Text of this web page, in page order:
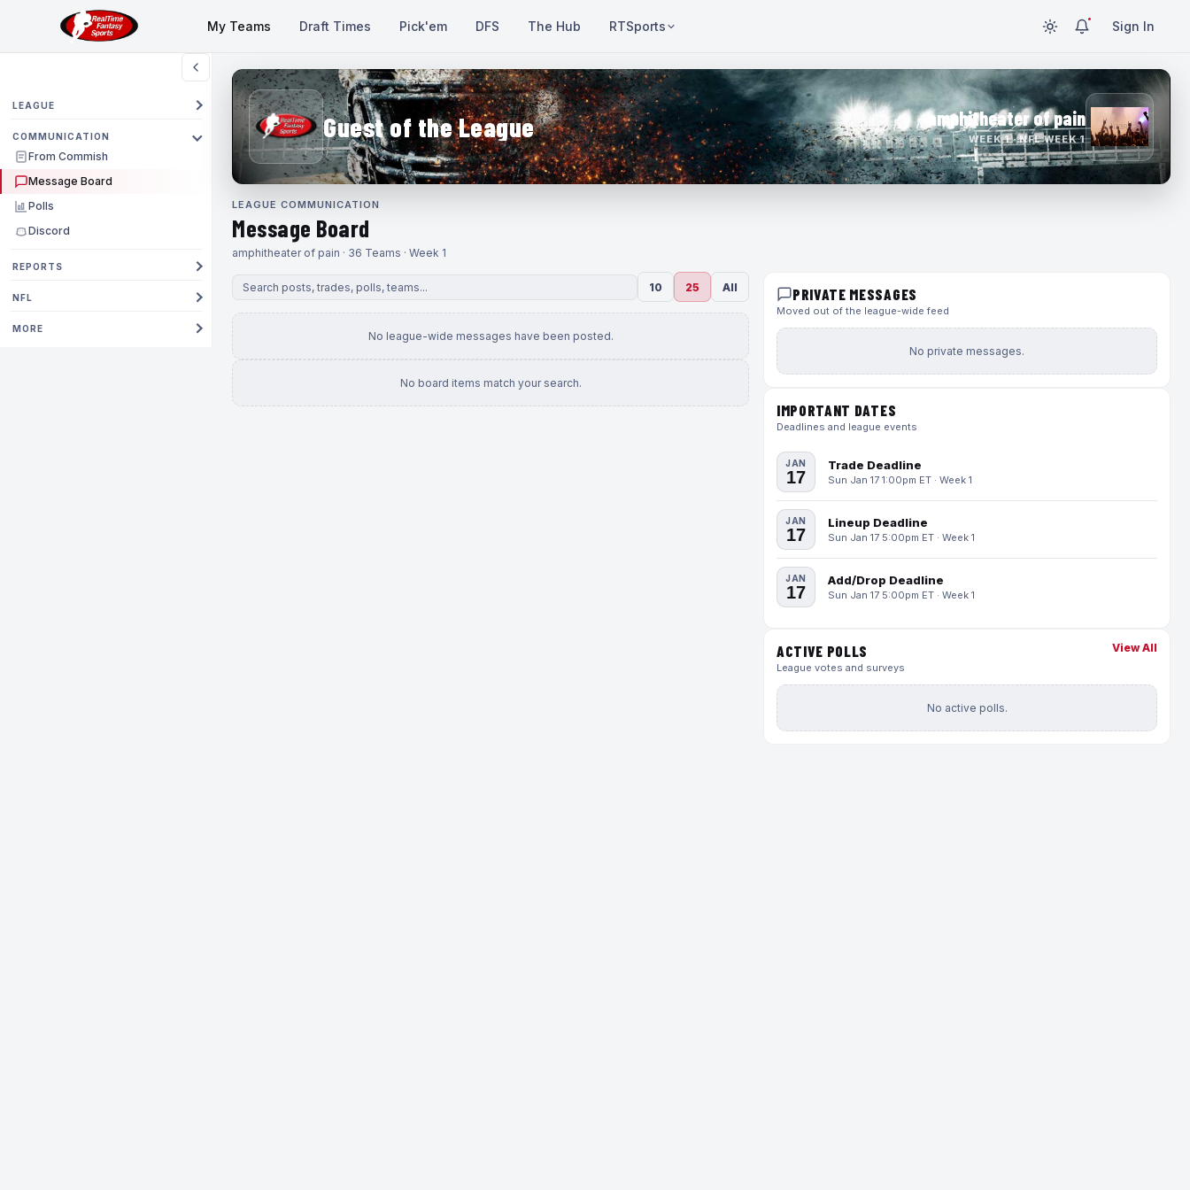
My Teams Draft Times Pick'em DFS The Hub RTSports Sign In
LEAGUE
COMMUNICATION
From Commish
Message Board
Polls
Discord
REPORTS
NFL
MORE
Guest of the League amphitheater of pain
WEEK 1 · NFL WEEK 1
LEAGUE COMMUNICATION
Message Board
amphitheater of pain · 36 Teams · Week 1
10 25 All
No league-wide messages have been posted.
No board items match your search.
PRIVATE MESSAGES
Moved out of the league-wide feed
No private messages.
IMPORTANT DATES
Deadlines and league events
JAN
17
Trade Deadline
Sun Jan 17 1:00pm ET · Week 1
JAN
17
Lineup Deadline
Sun Jan 17 5:00pm ET · Week 1
JAN
17
Add/Drop Deadline
Sun Jan 17 5:00pm ET · Week 1
ACTIVE POLLS
League votes and surveys
View All
No active polls.